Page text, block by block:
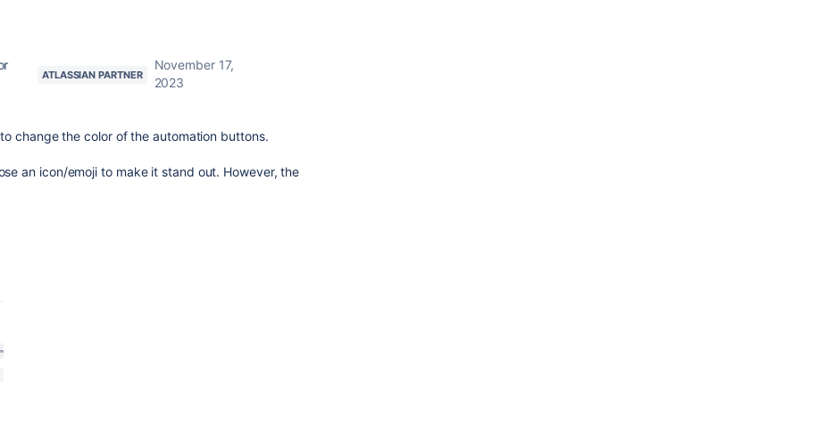
ATLASSIAN PARTNER
November 17,
2023
change the color of the automation buttons.
an icon/emoji to make it stand out. However, the